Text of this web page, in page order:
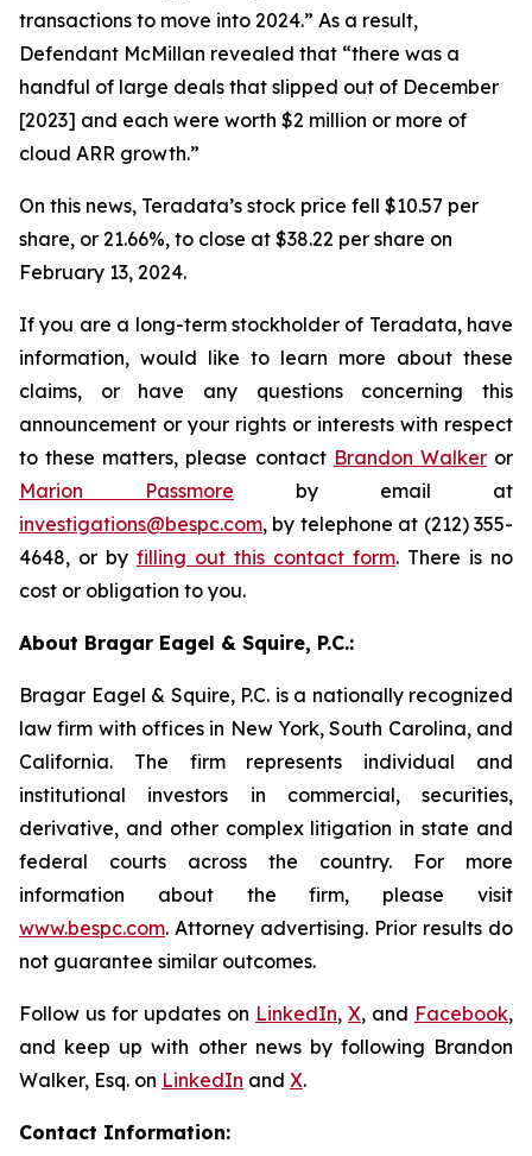
transactions to move into 2024.” As a result,
Defendant McMillan revealed that “there was a
handful of large deals that slipped out of December
[2023] and each were worth $2 million or more of
cloud ARR growth.”
On this news, Teradata’s stock price fell $10.57 per
share, or 21.66%, to close at $38.22 per share on
February 13, 2024.
If you are a long-term stockholder of Teradata, have
information, would like to learn more about these
claims, or have any questions concerning this
announcement or your rights or interests with respect
to these matters, please contact Brandon Walkeror
Marion Passmore by email at
investigations@bespc.com, by telephone at (212) 355-
4648, or by filling out this contact form. There is no
cost or obligation to you.
About Bragar Eagel & Squire, P.C.:
Bragar Eagel & Squire, P.C. is a nationally recognized
law firm with offices in New York, South Carolina, and
California. The firm represents individual and
institutional investors in commercial, securities,
derivative, and other complex litigation in state and
federal courts across the country. For more
information about the firm, please visit
www.bespc.com. Attorney advertising. Prior results do
not guarantee similar outcomes.
Follow us for updates on LinkedIn, X, and Facebook,
and keep up with other news by following Brandon
Walker, Esq. on LinkedIn and X.
Contact Information: